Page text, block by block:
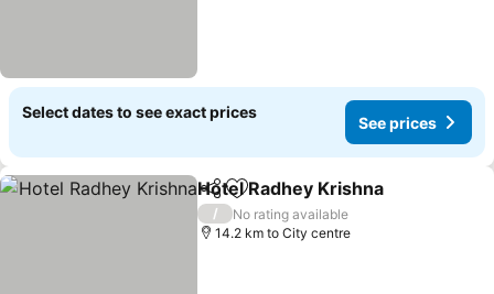
Select dates to see exact prices
See prices
ShareAdd to favorites
Hotel Radhey Krishna
/
No rating available
14.2 km to City centre